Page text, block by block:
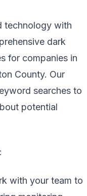
technology with
dark
for companies in
County. Our
searches to
potential
with your team to